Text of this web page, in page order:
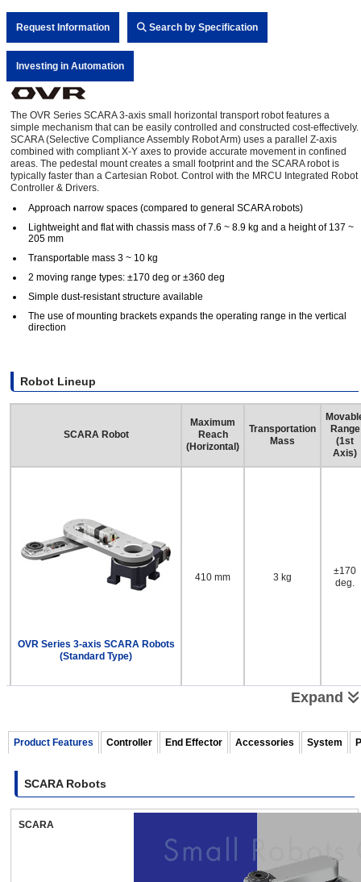
Request Information Search by Specification
Investing in Automation
The OVR Series SCARA 3-axis small horizontal transport robot features a
simple mechanism that can be easily controlled and constructed cost-effectively.
SCARA (Selective Compliance Assembly Robot Arm) uses a parallel Z-axis
combined with compliant X-Y axes to provide accurate movement in confined
areas. The pedestal mount creates a small footprint and the SCARA robot is
typically faster than a Cartesian Robot. Control with the MRCU Integrated Robot
Controller & Drivers.
Approach narrow spaces (compared to general SCARA robots)
Lightweight and flat with chassis mass of 7.6 ~ 8.9 kg and a height of 137 ~
205 mm
Transportable mass 3 ~ 10 kg
2 moving range types: ±170 deg or ±360 deg
Simple dust-resistant structure available
The use of mounting brackets expands the operating range in the vertical
direction
Robot Lineup
SCARA Robot
Maximum
Reach
(Horizontal)
Transportation
Mass
Range
(1st
Axis)
OVR Series 3-axis SCARA Robots
(Standard Type)
410 mm 3 kg
±170
deg.
460 mm 10 kg
Expand
Product Features Controller End Effector Accessories System
SCARA Robots
SCARA